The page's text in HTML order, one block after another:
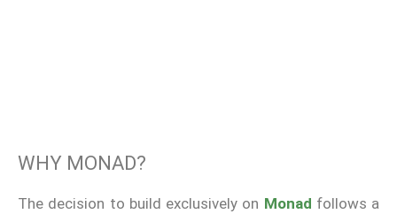
WHY MONAD?
The decision to build exclusively on Monad follows a